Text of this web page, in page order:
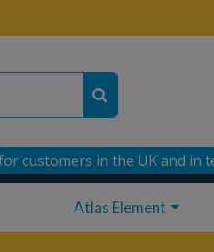
customers in the UK and
Atlas Element